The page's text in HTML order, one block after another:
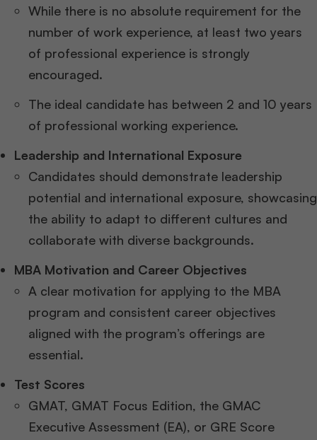
While there is no absolute requirement for the
number of work experience, at least two years
of professional experience is strongly
encouraged.
The ideal candidate has between 2 and 10 years
of professional working experience.
Leadership and International Exposure
Candidates should demonstrate leadership
potential and international exposure, showcasing
the ability to adapt to different cultures and
collaborate with diverse backgrounds.
MBA Motivation and Career Objectives
A clear motivation for applying to the MBA
program and consistent career objectives
aligned with the program’s offerings are
essential.
Test Scores
GMAT, GMAT Focus Edition, the GMAC
Executive Assessment (EA), or GRE Score